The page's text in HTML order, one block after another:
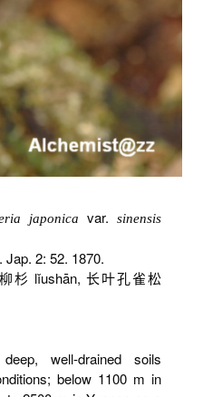
japonicavar. sinensis
Jap. 2: 52. 1870.
杉 lǐushān, 长叶孔雀松
well-drained soils
below 1100 m in